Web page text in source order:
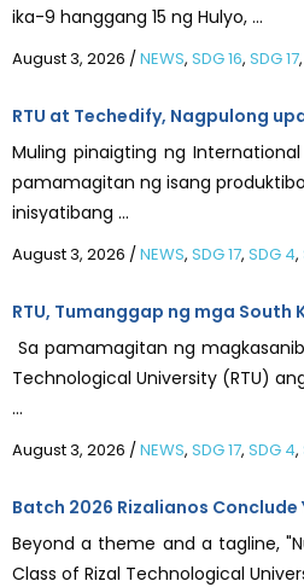
ika-9 hanggang 15 ng Hulyo, ...
August 3, 2026 /NEWS, SDG 16, SDG 17,
RTU at Techedify, Nagpulong
Muling pinaigting ng
pamamagitan ng isang
inisyatibang ...
August 3, 2026 /NEWS, SDG 17, SDG 4,
RTU, Tumanggap ng mga
Sa pamamagitan ng
Technological University (RTU)
...
August 3, 2026 /NEWS, SDG 17, SDG 4,
Batch 2026 Rizalianos Conclude
Beyond a theme and a tagline,
Class of Rizal Technological